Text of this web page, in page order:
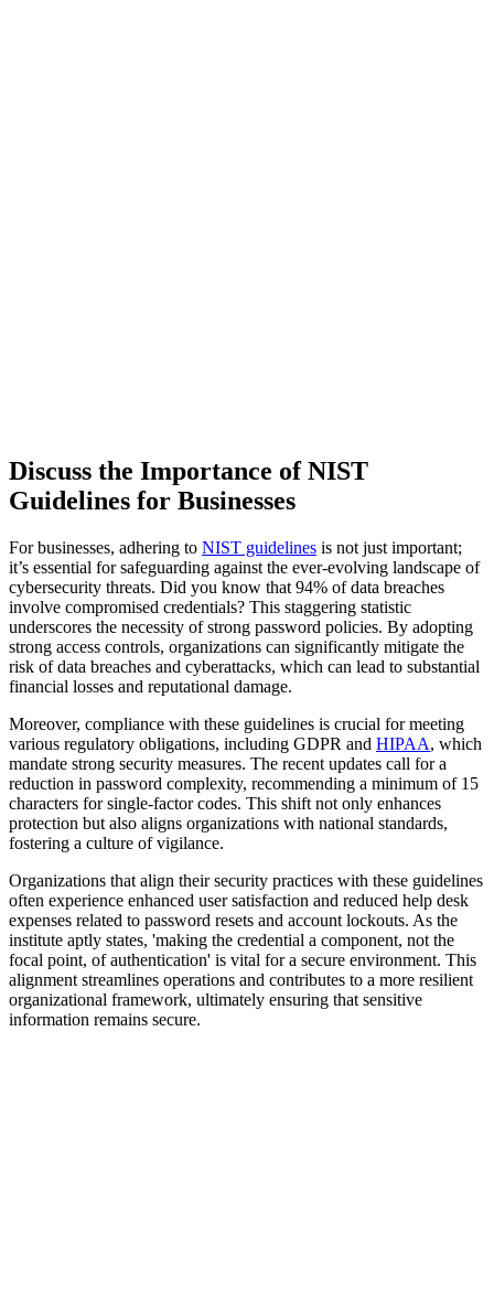
Discuss the Importance of NIST
Guidelines for Businesses
For businesses, adhering to NIST guidelines is not just important;
it’s essential for safeguarding against the ever-evolving landscape of
cybersecurity threats. Did you know that 94% of data breaches
involve compromised credentials? This staggering statistic
underscores the necessity of strong password policies. By adopting
strong access controls, organizations can significantly mitigate the
risk of data breaches and cyberattacks, which can lead to substantial
financial losses and reputational damage.
Moreover, compliance with these guidelines is crucial for meeting
various regulatory obligations, including GDPR and HIPAA, which
mandate strong security measures. The recent updates call for a
reduction in password complexity, recommending a minimum of 15
characters for single-factor codes. This shift not only enhances
protection but also aligns organizations with national standards,
fostering a culture of vigilance.
Organizations that align their security practices with these guidelines
often experience enhanced user satisfaction and reduced help desk
expenses related to password resets and account lockouts. As the
institute aptly states, 'making the credential a component, not the
focal point, of authentication' is vital for a secure environment. This
alignment streamlines operations and contributes to a more resilient
organizational framework, ultimately ensuring that sensitive
information remains secure.